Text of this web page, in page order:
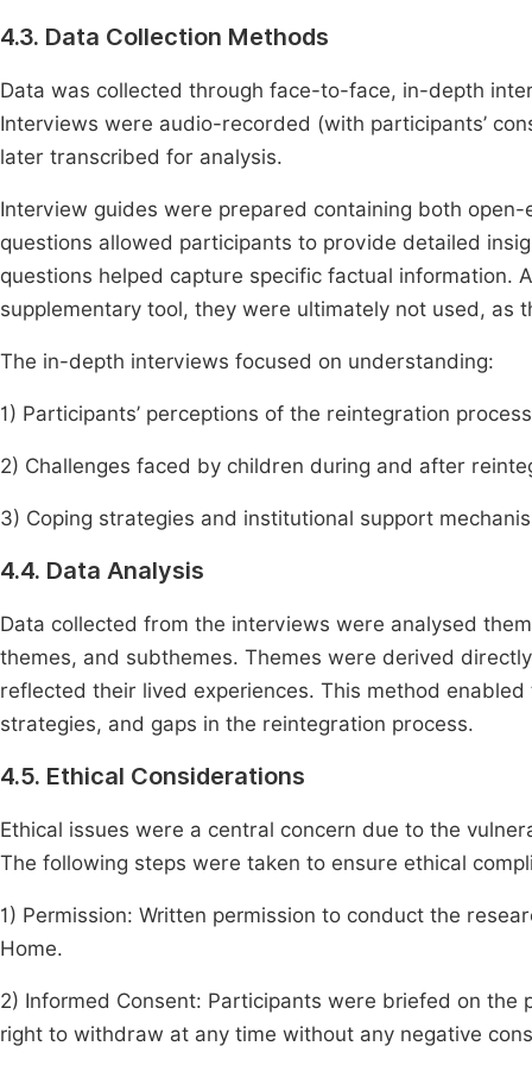
4.3. Data Collection Methods
Data was collected through face-to-face, in-depth
Interviews were audio-recorded (with participants’
later transcribed for analysis.
Interview guides were prepared containing both
questions allowed participants to provide detailed
questions helped capture specific factual information.
supplementary tool, they were ultimately not used,
The in-depth interviews focused on understanding:
1) Participants’ perceptions of the reintegration process
2) Challenges faced by children during and after
3) Coping strategies and institutional support
4.4. Data Analysis
Data collected from the interviews were analysed
themes, and subthemes. Themes were derived
reflected their lived experiences. This method
strategies, and gaps in the reintegration process.
4.5. Ethical Considerations
Ethical issues were a central concern due to the
The following steps were taken to ensure ethical
1) Permission: Written permission to conduct the
Home.
2) Informed Consent: Participants were briefed on
right to withdraw at any time without any negative